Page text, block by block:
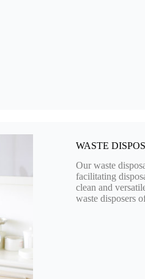
WASTE
Our waste
facilitating
clean and
waste disposers